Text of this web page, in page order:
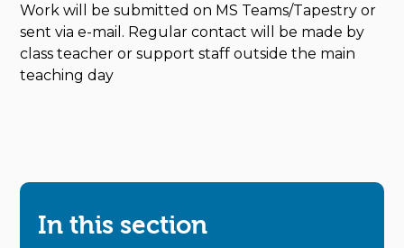
Work will be submitted on MS Teams/Tapestry or
sent via e-mail. Regular contact will be made by
class teacher or support staff outside the main
teaching day
In this section